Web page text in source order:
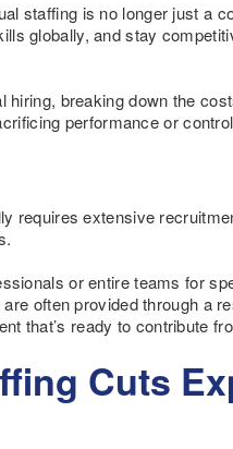
staffing is no longer just a
globally, and stay
hiring, breaking down the
performance or
requires extensive
or entire teams for
often provided through a
that’s ready to contribute
Cuts